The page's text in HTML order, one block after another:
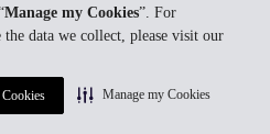
Manage my Cookies”. For
data we collect, please visit our
Manage my Cookies